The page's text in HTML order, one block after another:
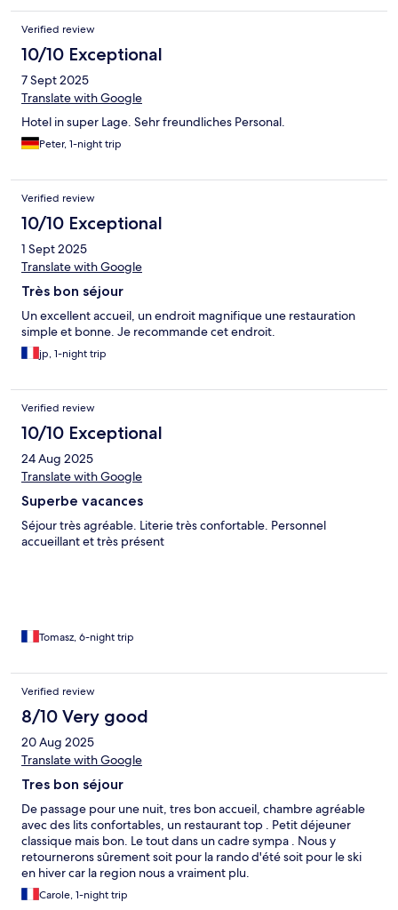
Verified review
10/10 Exceptional
7 Sept 2025
Translate with Google
Hotel in super Lage. Sehr freundliches Personal.
Peter, 1-night trip
Verified review
10/10 Exceptional
1 Sept 2025
Translate with Google
Très bon séjour
Un excellent accueil, un endroit magnifique une restauration
simple et bonne. Je recommande cet endroit.
jp, 1-night trip
Verified review
10/10 Exceptional
24 Aug 2025
Translate with Google
Superbe vacances
Séjour très agréable. Literie très confortable. Personnel
accueillant et très présent
Tomasz, 6-night trip
Verified review
8/10 Very good
20 Aug 2025
Translate with Google
Tres bon séjour
De passage pour une nuit, tres bon accueil, chambre agréable
avec des lits confortables, un restaurant top . Petit déjeuner
classique mais bon. Le tout dans un cadre sympa . Nous y
retournerons sûrement soit pour la rando d'été soit pour le ski
en hiver car la region nous a vraiment plu.
Carole, 1-night trip